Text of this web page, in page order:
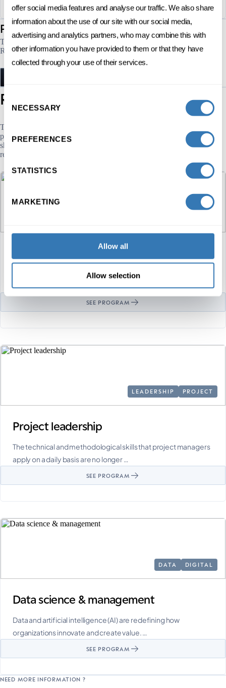
offer social media features and analyse our traffic. We also share
information about the use of our site with our social media,
advertising and analytics partners, who may combine this with
other information you have provided to them or that they have
collected through your use of their services.
Consent
Selection
NECESSARY
PREFERENCES
STATISTICS
MARKETING
Allow all
Allow selection
Program'ssessions
There are no current sessions. We’ll notify you when the next opens.
Register your interest to receive early updates .
Related programs
The Executive Education HEC Lausanne offers more than 59 Open
programs in various fields: Management. As a result, and beyond this
short program in Organisational performance, we offer several other
related programs that may be of interest to you.
As the world becomes increasingly digitalized, marketing must
evolve to reach, communicate with and …
SEE PROGRAM
LEADERSHIP PROJECT
Project leadership
The technical and methodological skills that project managers
apply on a daily basis are no longer …
SEE PROGRAM
DATA DIGITAL
Data science & management
Data and artificial intelligence (AI) are redefining how
organizations innovate and create value. …
SEE PROGRAM
NEED MORE INFORMATION ?